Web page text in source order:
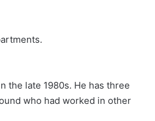
the late 1980s. He has three
who had worked in other